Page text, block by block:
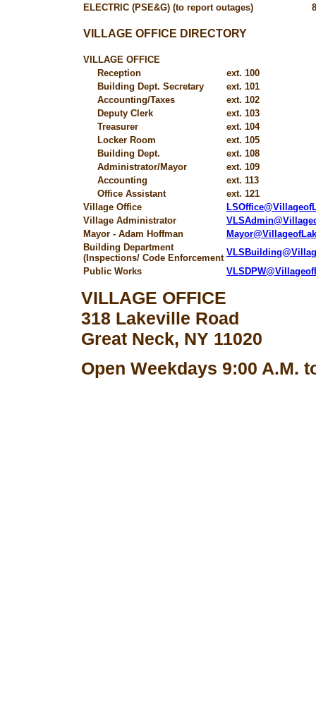
ELECTRIC (PSE&G) (to report outages)
VILLAGE OFFICE DIRECTORY
VILLAGE OFFICE
Reception
ext. 100
Building Dept. Secretary
ext. 101
Accounting/Taxes
ext. 102
Deputy Clerk
ext. 103
Treasurer
ext. 104
Locker Room
ext. 105
Building Dept.
ext. 108
Administrator/Mayor
ext. 109
Accounting
ext. 113
Office Assistant
ext. 121
Village Office
Village Administrator
Mayor - Adam Hoffman
Building Department
(Inspections/ Code Enforcement
Public Works
VILLAGE OFFICE
318 Lakeville Road
Great Neck, NY 11020
Open Weekdays 9:00 A.M.